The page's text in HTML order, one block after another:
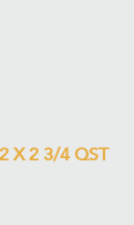
X 2 3/4 QST